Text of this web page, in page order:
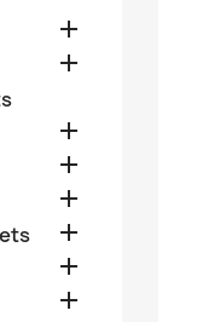







